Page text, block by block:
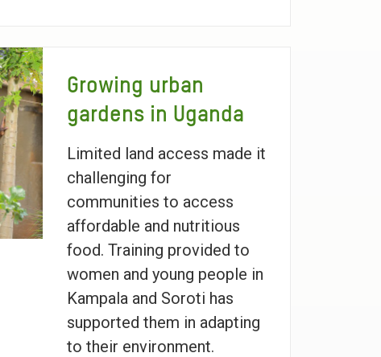
Growing urban
gardens in Uganda
Limited land access made it
challenging for
communities to access
affordable and nutritious
food. Training provided to
women and young people in
Kampala and Soroti has
supported them in adapting
to their environment.